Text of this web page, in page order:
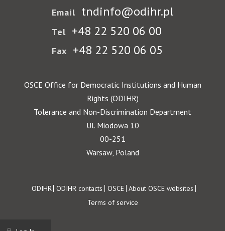
Email tndinfo@odihr.pl
Tel +48 22 520 06 00
Fax +48 22 520 06 05
OSCE Office for Democratic Institutions and Human
Rights (ODIHR)
Tolerance and Non-Discrimination Department
Ul. Miodowa 10
00-251
Warsaw, Poland
Footer
ODIHR ODIHR contacts OSCE About OSCE websites
Terms of service